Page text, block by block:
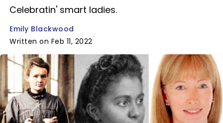
Celebratin' smart ladies.
Emily Blackwood
Written on Feb 11, 2022